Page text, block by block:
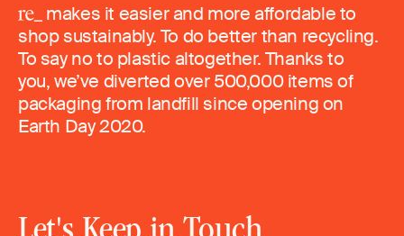
makes it easier and more affordable to
shop sustainably. To do better than recycling.
To say no to plastic altogether. Thanks to
you, we’ve diverted over 500,000 items of
packaging from landfill since opening on
Earth Day 2020.